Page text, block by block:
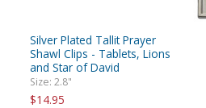
Silver Plated Tallit Prayer
Shawl Clips - Tablets, Lions
and Star of David
Size: 2.8"
$14.95